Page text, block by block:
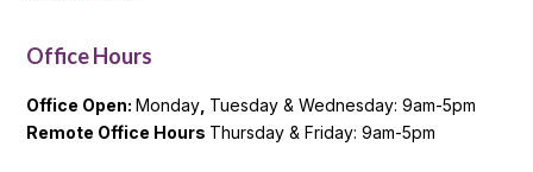
Office Hours
Office Open:Monday Tuesday & Wednesday: 9am-5pm
Remote Office Hours Thursday & Friday: 9am-5pm